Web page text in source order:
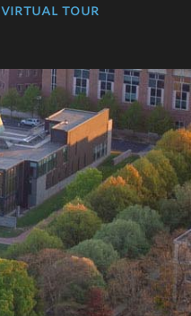
virtual tour